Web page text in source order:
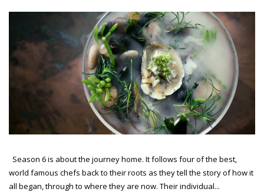
Season 6 is about the journey home. It follows four of the best,
world famous chefs back to their roots as they tell the story of how it
all began, through to where they are now. Their individual...